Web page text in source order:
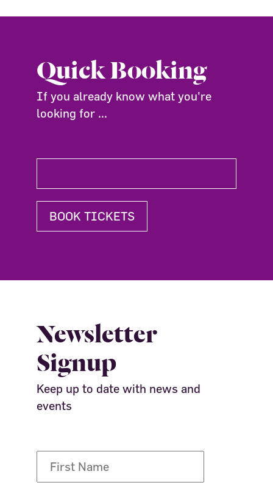
Quick Booking
If you already know what you're
looking for ...
BOOK TICKETS
Newsletter
Signup
Keep up to date with news and
events